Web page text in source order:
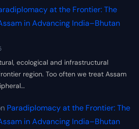
at the Frontier: The
in Advancing India–Bhutan
ecological and infrastructural
region. Too often we treat Assam
Paradiplomacy at the Frontier: The
in Advancing India–Bhutan